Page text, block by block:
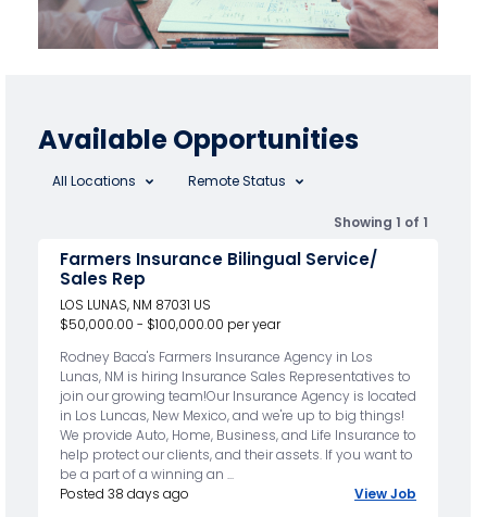
Available Opportunities
All Locations Remote Status
Showing 1 of 1
Farmers Insurance Bilingual Service/
Sales Rep
LOS LUNAS, NM 87031 US
$50,000.00 - $100,000.00 per year
Rodney Baca's Farmers Insurance Agency in Los
Lunas, NM is hiring Insurance Sales Representatives to
join our growing team!Our Insurance Agency is located
in Los Luncas, New Mexico, and we're up to big things!
We provide Auto, Home, Business, and Life Insurance to
help protect our clients, and their assets. If you want to
be a part of a winning an ...
Posted 38 days ago
View Job